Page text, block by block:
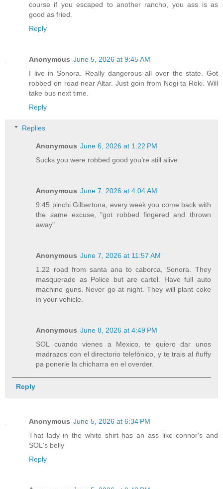
course if you escaped to another rancho, you ass is as
good as fried.
Reply
Anonymous June 5, 2026 at 9:45 AM
I live in Sonora. Really dangerous all over the state. Got
robbed on road near Altar. Just goin from Nogi ta Roki. Will
take bus next time.
Reply
Replies
Anonymous June 6, 2026 at 1:22 PM
Sucks you were robbed good you’re still alive.
Anonymous June 7, 2026 at 4:04 AM
9:45 pinchi Gilbertona, every week you come back with
the same excuse, "got robbed fingered and thrown
away"
Anonymous June 7, 2026 at 11:57 AM
1.22 road from santa ana to caborca, Sonora. They
masquerade as Police but are cartel. Have full auto
machine guns. Never go at night. They will plant coke
in your vehicle.
Anonymous June 8, 2026 at 4:49 PM
SOL cuando vienes a Mexico, te quiero dar unos
madrazos con el directorio telefónico, y te trais al ñuffy
pa ponerle la chicharra en el overder.
Reply
Anonymous June 5, 2026 at 6:34 PM
That lady in the white shirt has an ass like connor's and
SOL's belly
Reply